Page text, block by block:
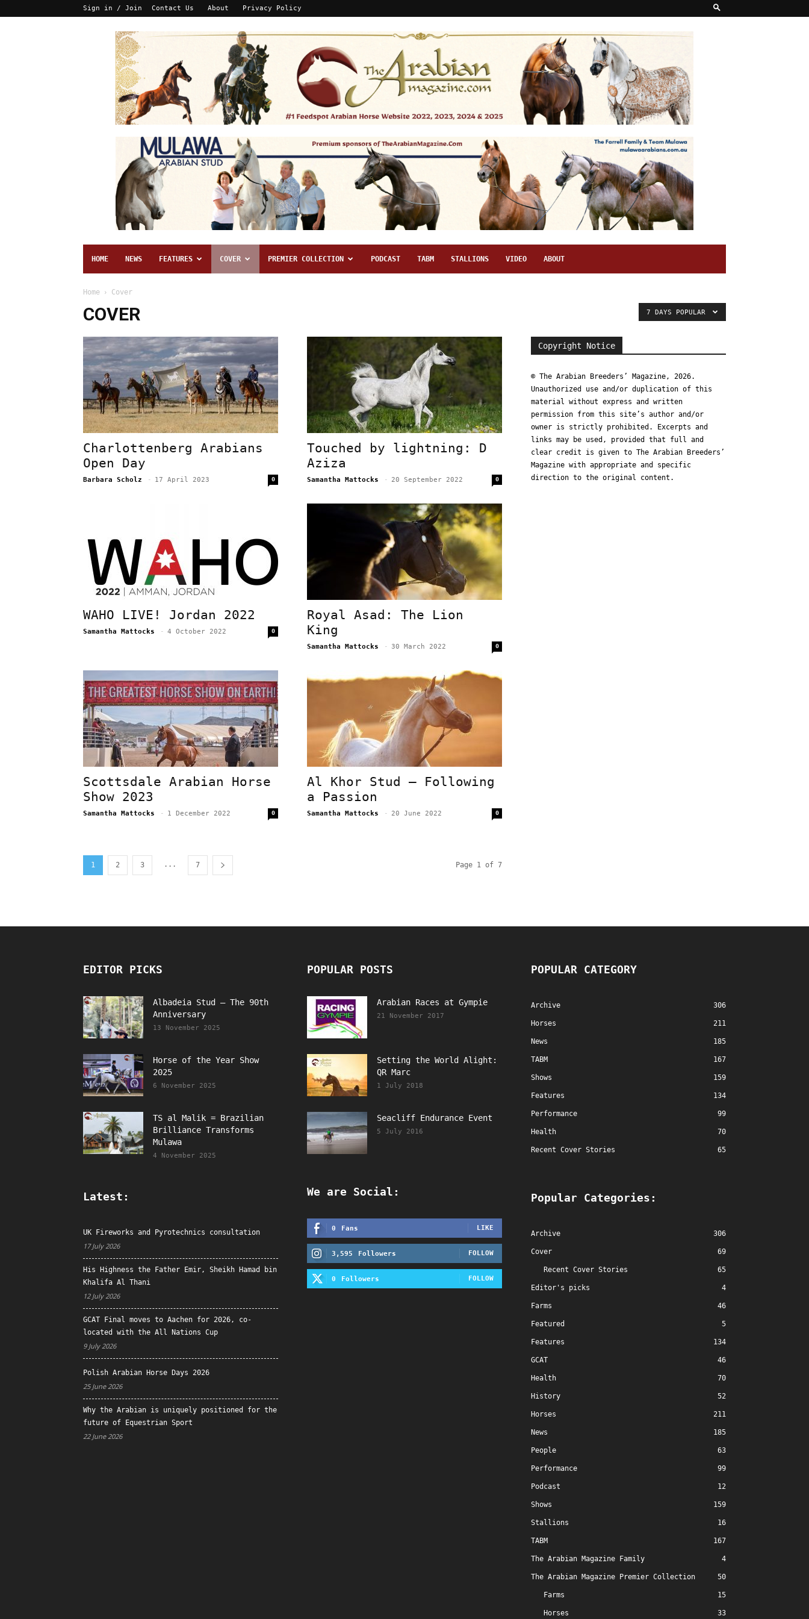
Sign in / Join Contact Us About Privacy Policy
HOME NEWS FEATURES COVER PREMIER COLLECTION PODCAST TABM STALLIONS VIDEO ABOUT
Home Cover
COVER 7 DAYS POPULAR
Charlottenberg Arabians
Open Day
Barbara Scholz - 17 April 2023 0
Touched by lightning: D
Aziza
Samantha Mattocks - 20 September 2022 0
WAHO LIVE! Jordan 2022
Samantha Mattocks - 4 October 2022 0
Royal Asad: The Lion
King
Samantha Mattocks - 30 March 2022 0
Scottsdale Arabian Horse
Show 2023
Samantha Mattocks - 1 December 2022 0
Al Khor Stud – Following
a Passion
Samantha Mattocks - 20 June 2022 0
1 2 3 ... 7 Page 1 of 7
Copyright Notice
© The Arabian Breeders’ Magazine, 2026.
Unauthorized use and/or duplication of this
material without express and written
permission from this site’s author and/or
owner is strictly prohibited. Excerpts and
links may be used, provided that full and
clear credit is given to The Arabian Breeders’
Magazine with appropriate and specific
direction to the original content.
EDITOR PICKS
Albadeia Stud – The 90th
Anniversary
13 November 2025
Horse of the Year Show
2025
6 November 2025
TS al Malik = Brazilian
Brilliance Transforms
Mulawa
4 November 2025
Latest:
UK Fireworks and Pyrotechnics consultation
17 July 2026
His Highness the Father Emir, Sheikh Hamad bin
Khalifa Al Thani
12 July 2026
GCAT Final moves to Aachen for 2026, co-
located with the All Nations Cup
9 July 2026
Polish Arabian Horse Days 2026
25 June 2026
Why the Arabian is uniquely positioned for the
future of Equestrian Sport
22 June 2026
POPULAR POSTS
Arabian Races at Gympie
21 November 2017
Setting the World Alight:
QR Marc
1 July 2018
Seacliff Endurance Event
5 July 2016
We are Social:
0 Fans LIKE
3,595 Followers FOLLOW
0 Followers FOLLOW
POPULAR CATEGORY
Archive 306
Horses 211
News 185
TABM 167
Shows 159
Features 134
Performance 99
Health 70
Recent Cover Stories 65
Popular Categories:
Archive 306
Cover 69
Recent Cover Stories 65
Editor's picks 4
Farms 46
Featured 5
Features 134
GCAT 46
Health 70
History 52
Horses 211
News 185
People 63
Performance 99
Podcast 12
Shows 159
Stallions 16
TABM 167
The Arabian Magazine Family 4
The Arabian Magazine Premier Collection 50
Farms 15
Horses 33